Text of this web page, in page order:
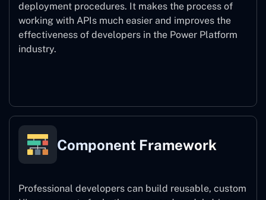
deployment procedures. It makes the process of
working with APIs much easier and improves the
effectiveness of developers in the Power Platform
industry.
Component Framework
Professional developers can build reusable, custom